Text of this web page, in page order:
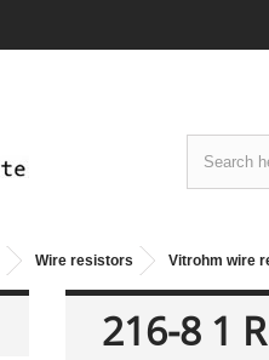
Wire resistors Vitrohm wire
216-8 1 R